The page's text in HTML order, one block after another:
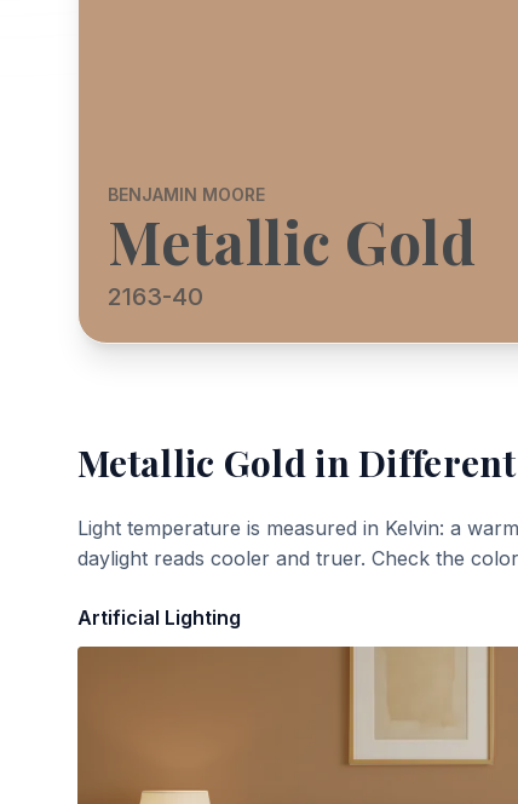
BENJAMIN MOORE
Metallic Gold
2163-40
Metallic Goldin
Light temperature is measured in Kelvin: a
daylight reads cooler and truer. Check the
Artificial Lighting